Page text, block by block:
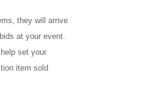
they will arrive
at your event.
set your
item sold